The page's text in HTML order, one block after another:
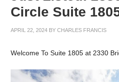
Circle Suite
APRIL 22, 2024 BYCHARLES FRANCIS
Welcome To Suite 1805 at 2330